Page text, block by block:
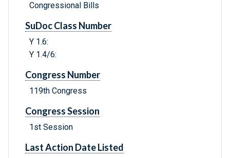
Congressional Bills
SuDoc Class Number
Y 1.6:
Y 1.4/6:
Congress Number
119th Congress
Congress Session
1st Session
Last Action Date Listed